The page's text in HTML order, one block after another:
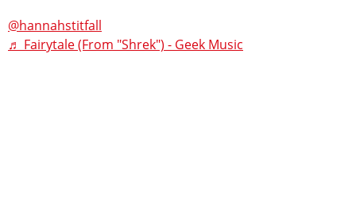
@hannahstitfall
♬ Fairytale (From "Shrek") - Geek Music